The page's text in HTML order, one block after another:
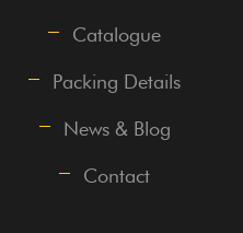
Catalogue
Packing Details
News & Blog
Contact